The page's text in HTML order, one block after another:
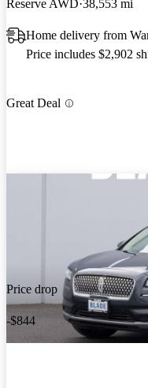
Reserve AWD 38,553 mi
Home delivery from
Price includes $2,902
Great Deal
Price drop
-$844